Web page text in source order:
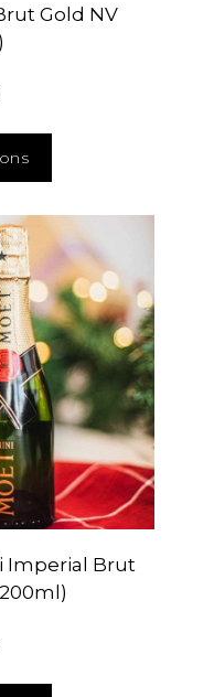
Gold NV
Imperial Brut